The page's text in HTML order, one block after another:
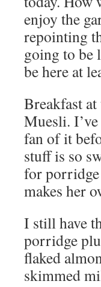
enjoy the
repointing
going to be
be here at
Breakfast
Muesli.
fan of it
stuff is so
for porridge
makes her
I still have
porridge
flaked
skimmed